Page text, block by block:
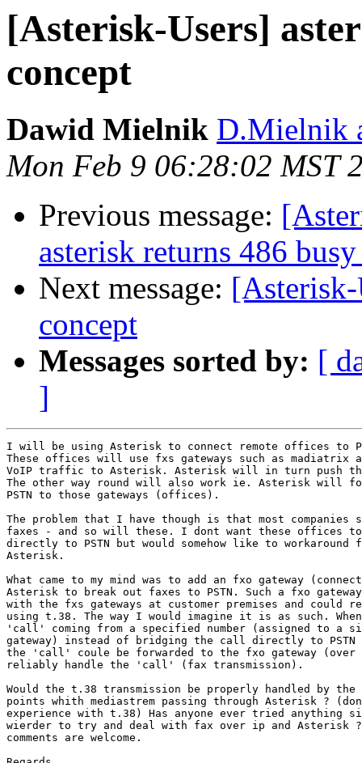
[Asterisk-Users]
concept
Dawid Mielnik D.Mielnik
Mon Feb 9 06:28:02 MST
Previous message:
asterisk returns 486
Next message:
concept
Messages sorted by: [
]
I will be using Asterisk to connect remote offices to
These offices will use fxs gateways such as madiatrix
VoIP traffic to Asterisk. Asterisk will in turn push
The other way round will also work ie. Asterisk will
PSTN to those gateways (offices).
The problem that I have though is that most companies
faxes - and so will these. I dont want these offices to
directly to PSTN but would somehow like to workaround
Asterisk.
What came to my mind was to add an fxo gateway
Asterisk to break out faxes to PSTN. Such a fxo gateway
with the fxs gateways at customer premises and could
using t.38. The way I would imagine it is as such.
'call' coming from a specified number (assigned to a
gateway) instead of bridging the call directly to PSTN
the 'call' coule be forwarded to the fxo gateway
reliably handle the 'call' (fax transmission).
Would the t.38 transmission be properly handled by
points whith mediastrem passing through Asterisk ?
experience with t.38) Has anyone ever tried
wierder to try and deal with fax over ip and Asterisk ?
comments are welcome.